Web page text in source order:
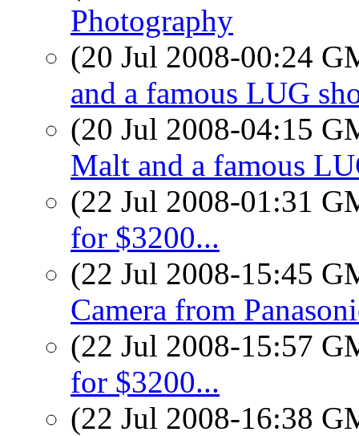
Photography
(20 Jul 2008-00:24
and a famous LUG
(20 Jul 2008-04:15
Malt and a famous
(22 Jul 2008-01:31
for $3200...
(22 Jul 2008-15:45
Camera from
(22 Jul 2008-15:57
for $3200...
(22 Jul 2008-16:38